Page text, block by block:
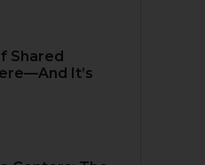
Shared
It’s